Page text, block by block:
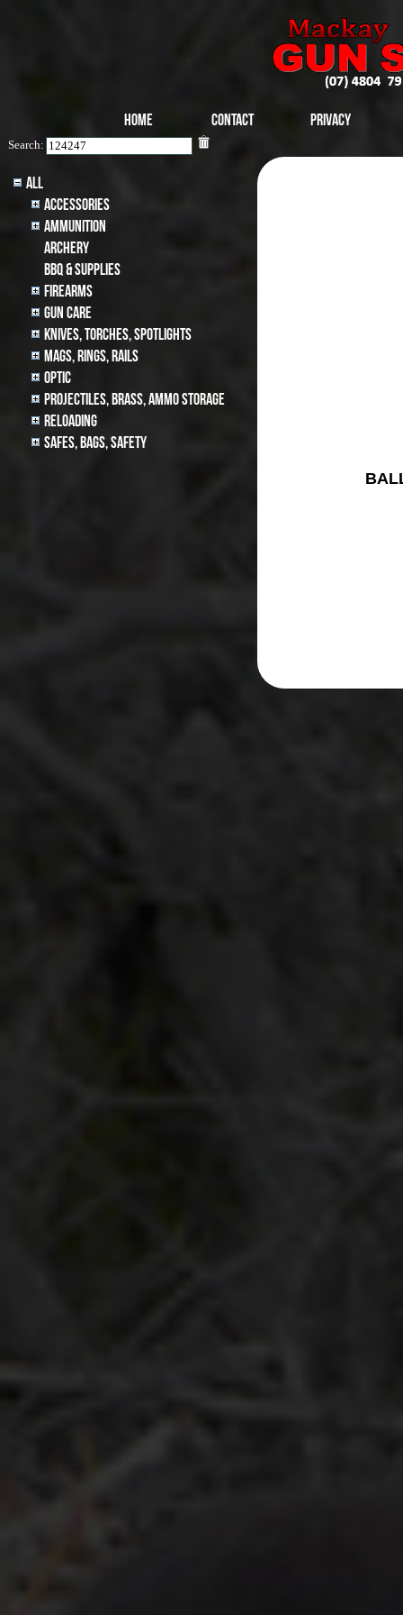
Home Contact Privacy
Search:
All
Accessories
Ammunition
archery
BBQ & SUPPLIES
Firearms
Gun Care
Knives, Torches, Spotlights
MAGS, RINGS, RAILS
Optic
Projectiles, BRASS, AMMO STORAGE
Reloading
Safes, Bags, Safety